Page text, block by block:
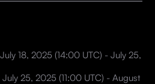
July 18, 2025 (14:00 UTC) - July 25,
July 25, 2025 (11:00 UTC) - August